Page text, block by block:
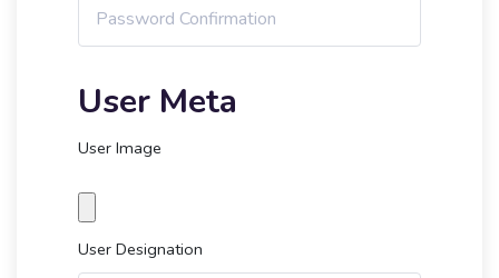
User Meta
User Image
User Designation